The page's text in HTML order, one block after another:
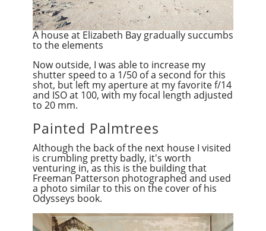
A house at Elizabeth Bay gradually succumbs
to the elements
Now outside, I was able to increase my
shutter speed to a 1/50 of a second for this
shot, but left my aperture at my favorite f/14
and ISO at 100, with my focal length adjusted
to 20 mm.
Painted Palmtrees
Although the back of the next house I visited
is crumbling pretty badly, it's worth
venturing in, as this is the building that
Freeman Patterson photographed and used
a photo similar to this on the cover of his
Odysseys book.